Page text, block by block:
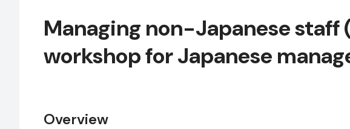
Managing non-Japanese staff
workshop for Japanese
Overview